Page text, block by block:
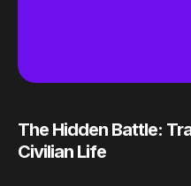
The Hidden Battle:
Civilian Life